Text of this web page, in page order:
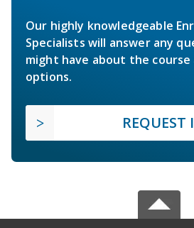
Our highly knowledgeable
Specialists will answer any
might have about the course
options.
REQUEST